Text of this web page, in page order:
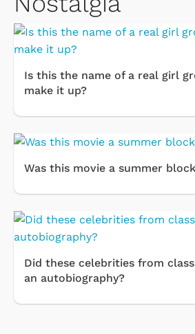
Is this the name of a real girl
make it up?
Was this movie a summer
Did these celebrities from
an autobiography?